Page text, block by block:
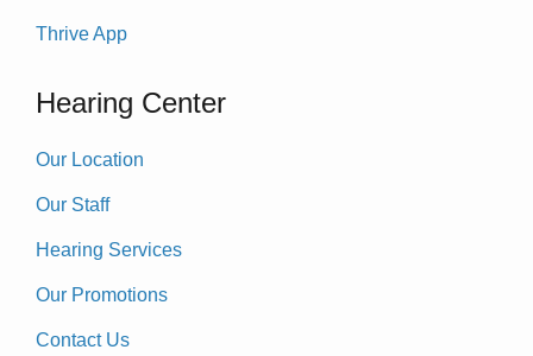
Thrive App
Hearing Center
Our Location
Our Staff
Hearing Services
Our Promotions
Contact Us